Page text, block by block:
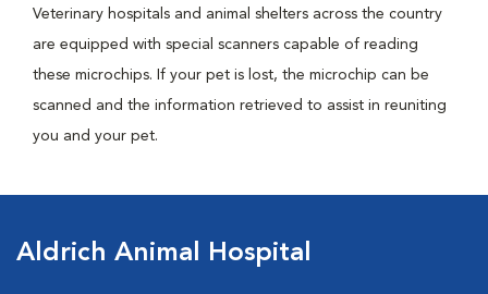
Veterinary hospitals and animal shelters across the country
are equipped with special scanners capable of reading
these microchips. If your pet is lost, the microchip can be
scanned and the information retrieved to assist in reuniting
you and your pet.
Aldrich Animal Hospital